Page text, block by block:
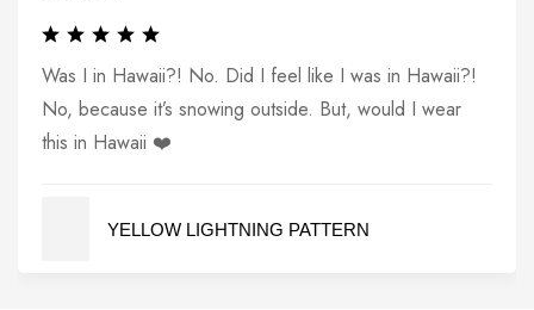
Was I in Hawaii?! No. Did I feel like I was in Hawaii?!
No, because it’s snowing outside. But, would I wear
this in Hawaii ❤️
YELLOW LIGHTNING PATTERN